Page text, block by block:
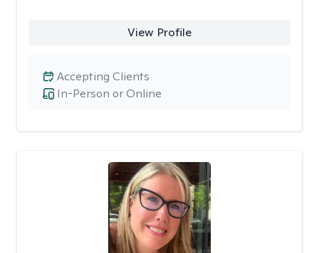
View Profile
In-Person or Online
Accepting Clients